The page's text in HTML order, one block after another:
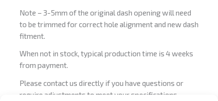
Note – 3-5mm of the original dash opening will need
to be trimmed for correct hole alignment and new dash
fitment.
When not in stock, typical production time is 4 weeks
from payment.
Please contact us directly if you have questions or
require adjustments to meet your specifications,